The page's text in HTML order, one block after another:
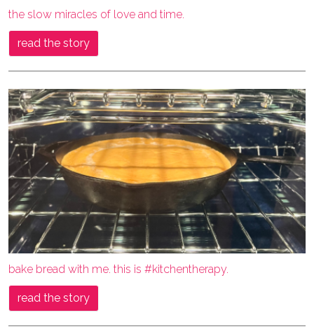
the slow miracles of love and time.
read the story
bake bread with me. this is #kitchentherapy.
read the story